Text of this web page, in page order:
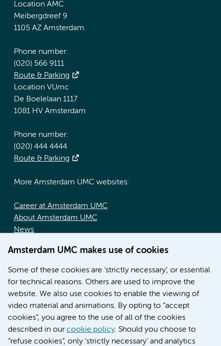
Amsterdam UMC makes use of cookies
Some of these cookies are ‘strictly necessary’, or essential
for technical reasons. Others are used to improve the
website. We also use cookies to enable the viewing of
video material and animations. By opting to “accept
cookies”, you agree to the use of all of the cookies
described in ourcookie policy. Should you choose to
“refuse cookies”, only ‘strictly necessary’ and analytics
Location AMC
Meibergdreef 9
1105 AZ Amsterdam
Phone number:
(020) 566 9111
Route & Parking
Location VUmc
De Boelelaan 1117
1081 HV Amsterdam
Phone number:
(020) 444 4444
Route & Parking
More Amsterdam UMC websites:
Career at Amsterdam UMC
About Amsterdam UMC
News
Education location AMC (in Dutch)
Education location VUmc (in Dutch)